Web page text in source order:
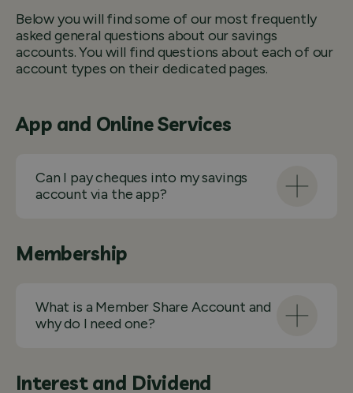
Below you will find some of our most frequently
asked general questions about our savings
accounts. You will find questions about each of our
account types on their dedicated pages.
App and Online Services
Can I pay cheques into my savings
account via the app?
Membership
What is a Member Share Account and
why do I need one?
Interest and Dividend